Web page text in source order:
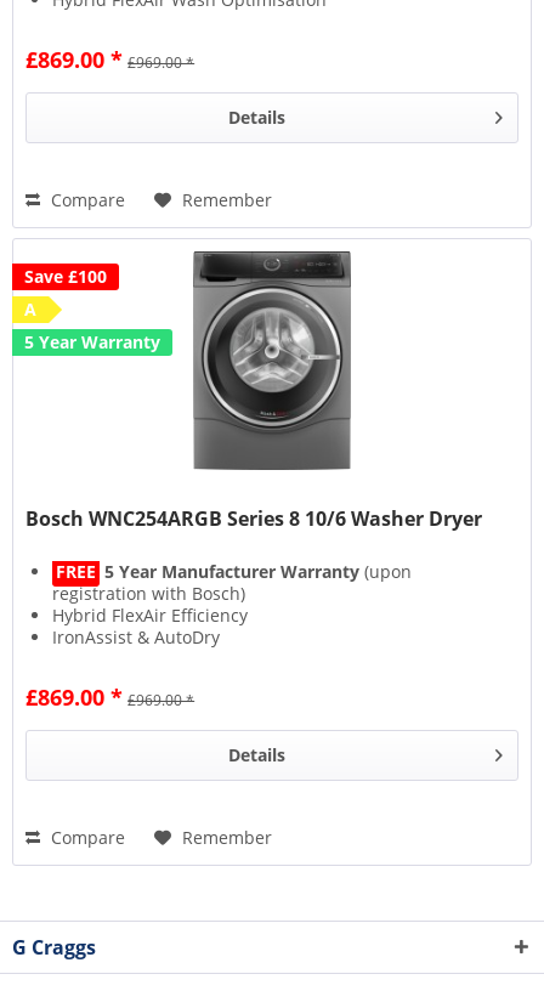
£869.00 * £969.00 *
Details
Compare Remember
Save £100
A
5 Year Warranty
Bosch WNC254ARGB Series 8 10/6 Washer Dryer
FREE 5 Year Manufacturer Warranty (upon
registration with Bosch)
Hybrid FlexAir Efficiency
IronAssist & AutoDry
£869.00 * £969.00 *
Details
Compare Remember
G Craggs